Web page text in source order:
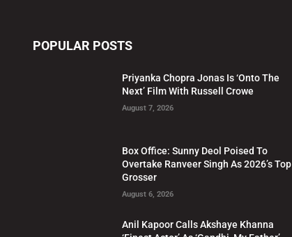
POPULAR POSTS
Priyanka Chopra Jonas Is ‘Onto The
Next’ Film With Russell Crowe
August 7, 2026
Box Office: Sunny Deol Poised To
Overtake Ranveer Singh As 2026’s Top
Grosser
August 6, 2026
Anil Kapoor Calls Akshaye Khanna